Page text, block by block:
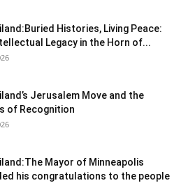
Histories, Living Peace:
Legacy in the Horn of...
Jerusalem Move and the
of Recognition
Mayor of Minneapolis
his congratulations to the people